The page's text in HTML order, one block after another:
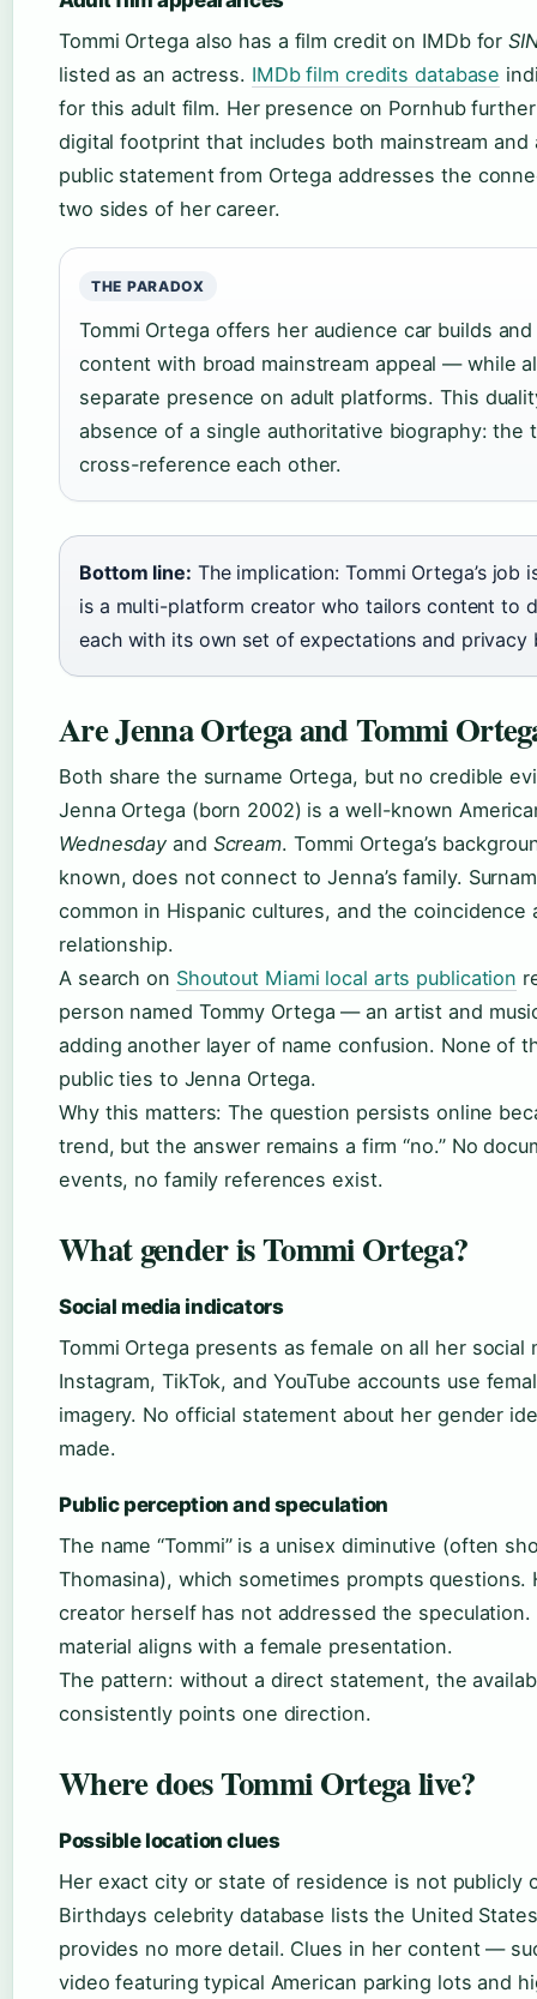
Tommi Ortega also has a film credit on IMDb for
listed as an actress. IMDb film credits database
for this adult film. Her presence on Pornhub
digital footprint that includes both mainstream and
public statement from Ortega addresses the
two sides of her career.
THE PARADOX
Tommi Ortega offers her audience car builds
content with broad mainstream appeal — while
separate presence on adult platforms. This
absence of a single authoritative biography: the
cross-reference each other.
Bottom line: The implication: Tommi Ortega’s job
is a multi-platform creator who tailors content to
each with its own set of expectations and privacy
Are Jenna Ortega and Tommi
Both share the surname Ortega, but no credible
Jenna Ortega (born 2002) is a well-known
Wednesday and Scream. Tommi Ortega’s
known, does not connect to Jenna’s family.
common in Hispanic cultures, and the coincidence
relationship.
A search on Shoutout Miami local arts publication
person named Tommy Ortega — an artist and
adding another layer of name confusion. None of
public ties to Jenna Ortega.
Why this matters: The question persists online
trend, but the answer remains a firm “no.” No
events, no family references exist.
What gender is Tommi Ortega?
Social media indicators
Tommi Ortega presents as female on all her social
Instagram, TikTok, and YouTube accounts use
imagery. No official statement about her gender
made.
Public perception and speculation
The name “Tommi” is a unisex diminutive (often
Thomasina), which sometimes prompts
creator herself has not addressed the
material aligns with a female presentation.
The pattern: without a direct statement, the
consistently points one direction.
Where does Tommi Ortega live?
Possible location clues
Her exact city or state of residence is not publicly
Birthdays celebrity database lists the United
provides no more detail. Clues in her content —
video featuring typical American parking lots and